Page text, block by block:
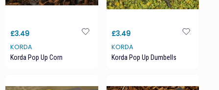
£3.49
KORDA
Korda Pop Up Corn
£3.49
KORDA
Korda Pop Up Dumbells